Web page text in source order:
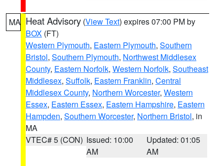
MA Heat Advisory (View Text) expires 07:00 PM by
BOX (FT)
Western Plymouth, Eastern Plymouth, Southern
Bristol, Southern Plymouth, Northwest Middlesex
County, Eastern Norfolk, Western Norfolk, Southeast
Middlesex, Suffolk, Eastern Franklin, Central
Middlesex County, Northern Worcester, Western
Essex, Eastern Essex, Eastern Hampshire, Eastern
Hampden, Southern Worcester, Northern Bristol, in
MA
VTEC# 5 (CON) Issued: 10:00
AM
Updated: 01:05
AM